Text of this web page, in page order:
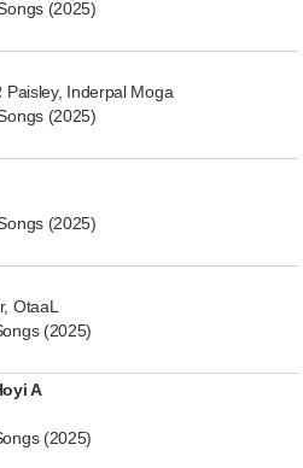
(2025)
Paisley, Inderpal Moga
(2025)
(2025)
OtaaL
(2025)
A
(2025)